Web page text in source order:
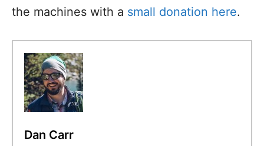
the machines with a small donation here.
Dan Carr